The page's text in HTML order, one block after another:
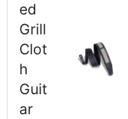
ed
Grill
Clot
h
Guit
ar